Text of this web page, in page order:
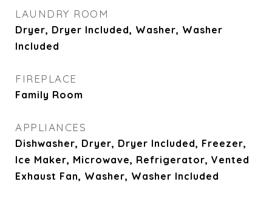
LAUNDRY ROOM
Dryer, Dryer Included, Washer, Washer
Included
FIREPLACE
Family Room
APPLIANCES
Dishwasher, Dryer, Dryer Included, Freezer,
Ice Maker, Microwave, Refrigerator, Vented
Exhaust Fan, Washer, Washer Included